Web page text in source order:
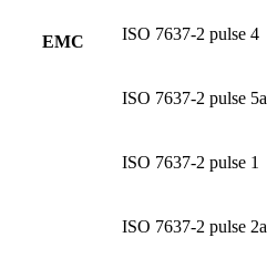
EMC ISO 7637-2 pulse 4
ISO 7637-2 pulse 5a
ISO 7637-2 pulse 1
ISO 7637-2 pulse 2a